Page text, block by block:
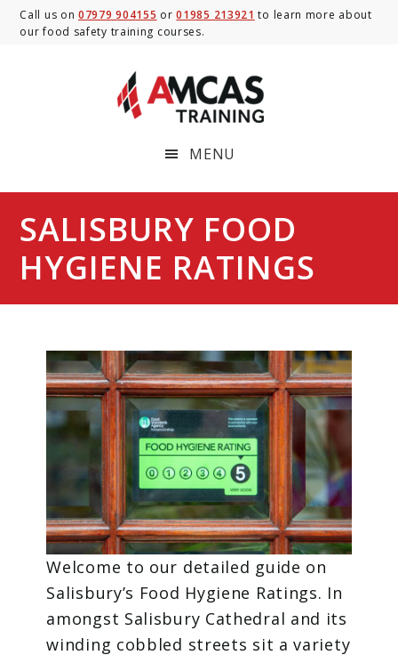
Skip
Skip
SkipCall us on07979 904155 or01985 213921 to learn more about
our food safety training courses.
MENU
SALISBURY FOOD
HYGIENE RATINGS
Welcome to our detailed guide on
Salisbury’s Food Hygiene Ratings. In
amongst Salisbury Cathedral and its
winding cobbled streets sit a variety